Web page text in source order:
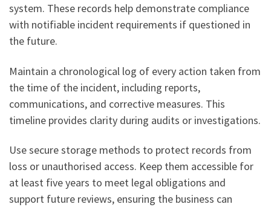
system. These records help demonstrate compliance
with notifiable incident requirements if questioned in
the future.
Maintain a chronological log of every action taken from
the time of the incident, including reports,
communications, and corrective measures. This
timeline provides clarity during audits or investigations.
Use secure storage methods to protect records from
loss or unauthorised access. Keep them accessible for
at least five years to meet legal obligations and
support future reviews, ensuring the business can